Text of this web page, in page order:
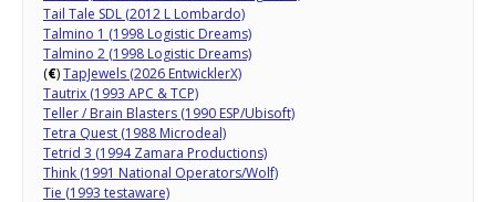
Tail Tale SDL (2012 L Lombardo)
Talmino 1 (1998 Logistic Dreams)
Talmino 2 (1998 Logistic Dreams)
(€)TapJewels (2026 EntwicklerX)
Tautrix (1993 APC & TCP)
Teller / Brain Blasters (1990 ESP/Ubisoft)
Tetra Quest (1988 Microdeal)
Tetrid 3 (1994 Zamara Productions)
Think (1991 National Operators/Wolf)
Tie (1993 testaware)